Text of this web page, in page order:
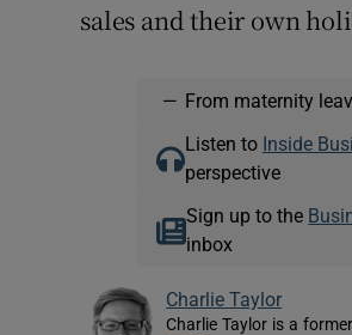
sales and their own
— From maternity
Listen to Inside
perspective
Sign up to the
inbox
Charlie Taylor
Charlie Taylor is a